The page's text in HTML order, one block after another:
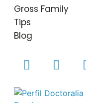
Gross Family
Tips
Blog